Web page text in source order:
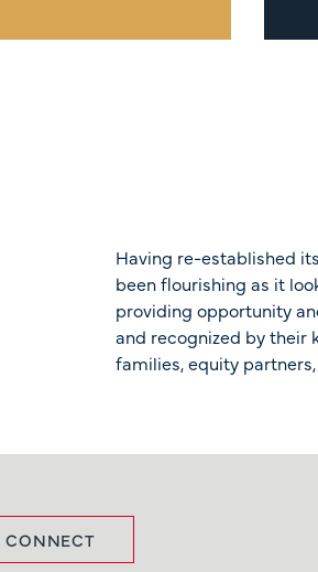
Having re-established
been flourishing as it
providing opportunity
and recognized by their
families, equity
CONNECT